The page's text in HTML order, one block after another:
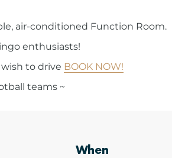
air-conditioned Function Room.
enthusiasts!
wish to drive BOOK NOW!
teams ~
When